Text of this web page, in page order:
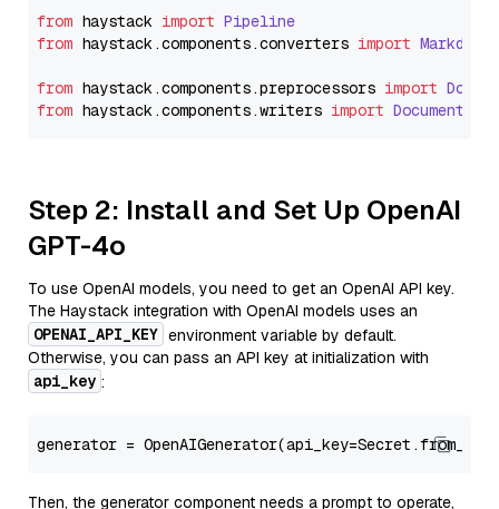
from haystack import Pipeline
from haystack.components.converters import
from haystack.components.preprocessors import
from haystack.components.writers import
Step 2: Install and Set Up OpenAI
GPT-4o
To use OpenAI models, you need to get an OpenAI API key.
The Haystack integration with OpenAI models uses an
OPENAI_API_KEY environment variable by default.
Otherwise, you can pass an API key at initialization with
api_key :
generator =
Then, the generator component needs a prompt to operate,